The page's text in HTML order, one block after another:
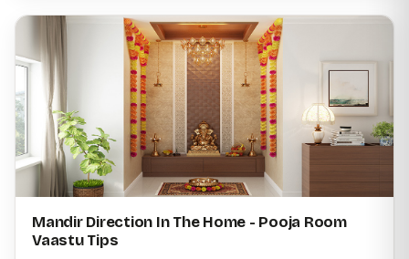
Mandir Direction In The Home - Pooja Room
Vaastu Tips